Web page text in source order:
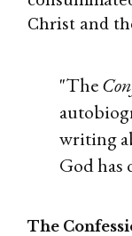
Christ and
"The
writing
God has
The